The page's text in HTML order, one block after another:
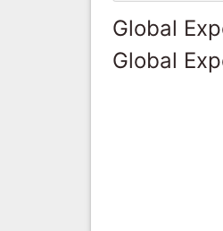
Global
Global